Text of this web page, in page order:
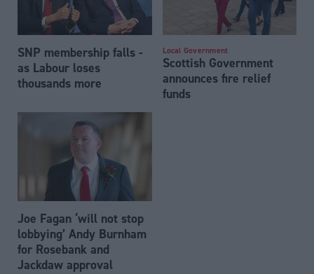
SNP membership falls -
as Labour loses
thousands more
Local Government
Scottish Government
announces fire relief
funds
Joe Fagan ‘will not stop
lobbying’ Andy Burnham
for Rosebank and
Jackdaw approval